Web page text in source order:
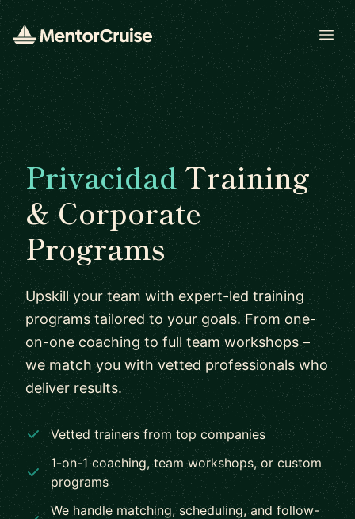
PrivacidadTraining
& Corporate
Programs
Upskill your team with expert-led training
programs tailored to your goals. From one-
on-one coaching to full team workshops –
we match you with vetted professionals who
deliver results.
Vetted trainers from top companies
1-on-1 coaching, team workshops, or custom
programs
We handle matching, scheduling, and follow-